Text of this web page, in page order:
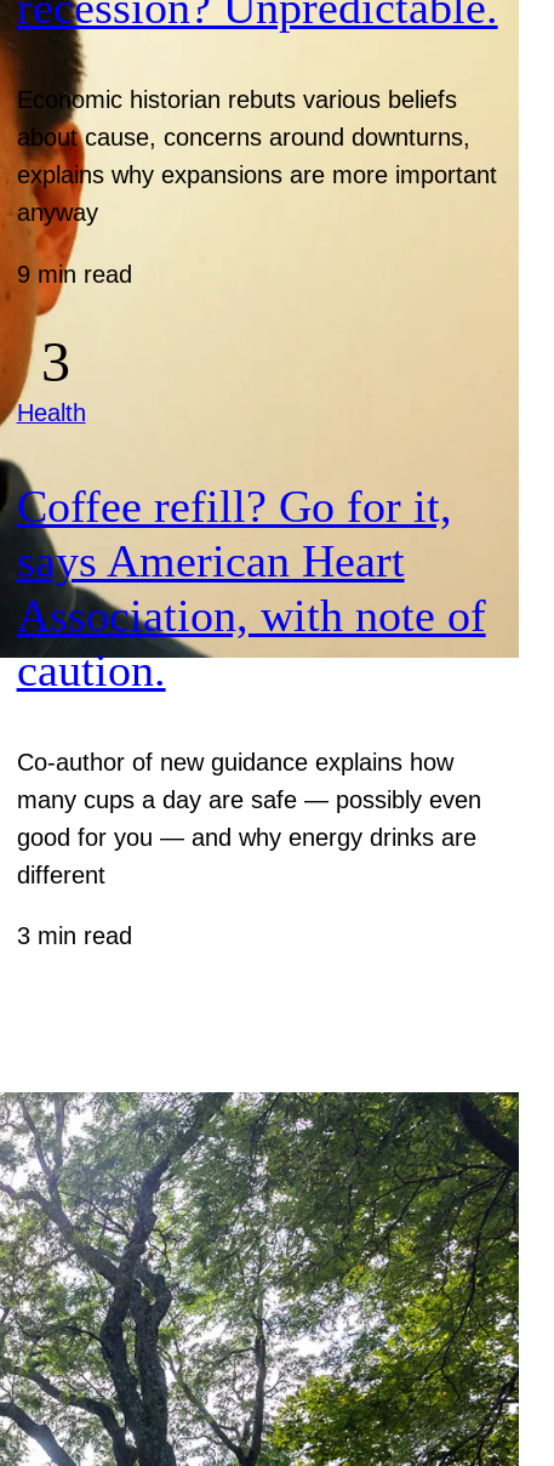
Economic historian rebuts various beliefs
about cause, concerns around downturns,
explains why expansions are more important
anyway
9 min read
Health
Coffee refill? Go for it,
says American Heart
Association, with note of
caution.
Co-author of new guidance explains how
many cups a day are safe — possibly even
good for you — and why energy drinks are
different
3 min read